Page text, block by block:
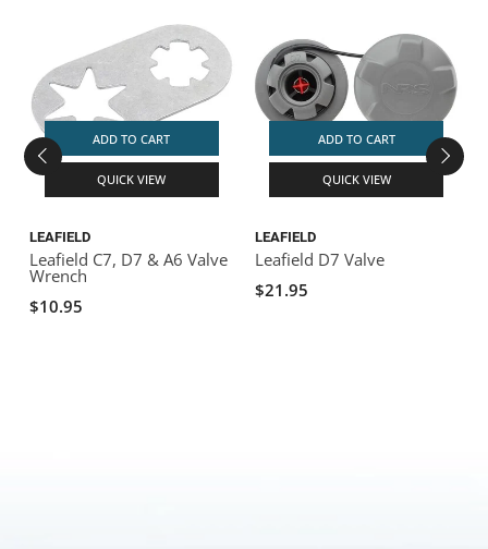
ADD TO CART
QUICK VIEW
LEAFIELD
Leafield C7, D7 & A6 Valve
Wrench
$10.95
ADD TO CART
QUICK VIEW
LEAFIELD
Leafield D7 Valve
$21.95